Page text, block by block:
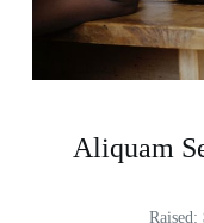
Aliquam